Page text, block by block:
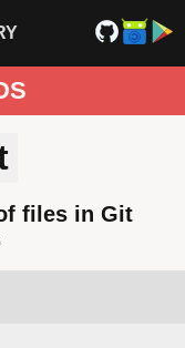
files in Git